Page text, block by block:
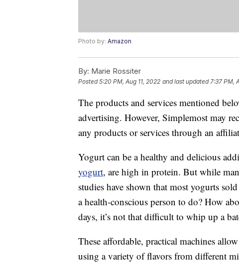
Photo by: Amazon
By: Marie Rossiter
Posted5:20 PM, Aug 11, 2022 and last updated 7:37 PM,
The products and services mentioned
advertising. However, Simplemost may
any products or services through an
Yogurt can be a healthy and delicious
yogurt, are high in protein. But while
studies have shown that most yogurts
a health-conscious person to do? How
days, it’s not that difficult to whip up a
These affordable, practical machines
using a variety of flavors from different